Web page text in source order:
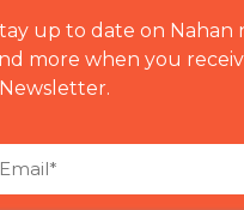
up to date on Nahan
more when you